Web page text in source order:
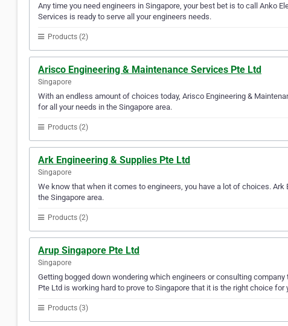
Any time you need engineers in Singapore, your best bet is to call Anko
Services is ready to serve all your engineers needs.
Products (2)
Arisco Engineering & Maintenance Services Pte Ltd
Singapore
With an endless amount of choices today, Arisco Engineering &
for all your needs in the Singapore area.
Products (2)
Ark Engineering & Supplies Pte Ltd
Singapore
We know that when it comes to engineers, you have a lot of choices.
the Singapore area.
Products (2)
Arup Singapore Pte Ltd
Singapore
Getting bogged down wondering which engineers or consulting
Pte Ltd is working hard to prove to Singapore that it is the right choice for
Products (3)